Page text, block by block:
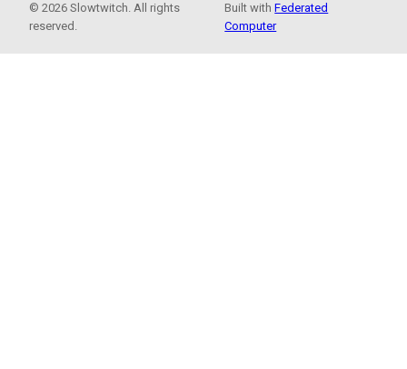
© 2026 Slowtwitch. All rights
reserved.
Built withFederated
Computer